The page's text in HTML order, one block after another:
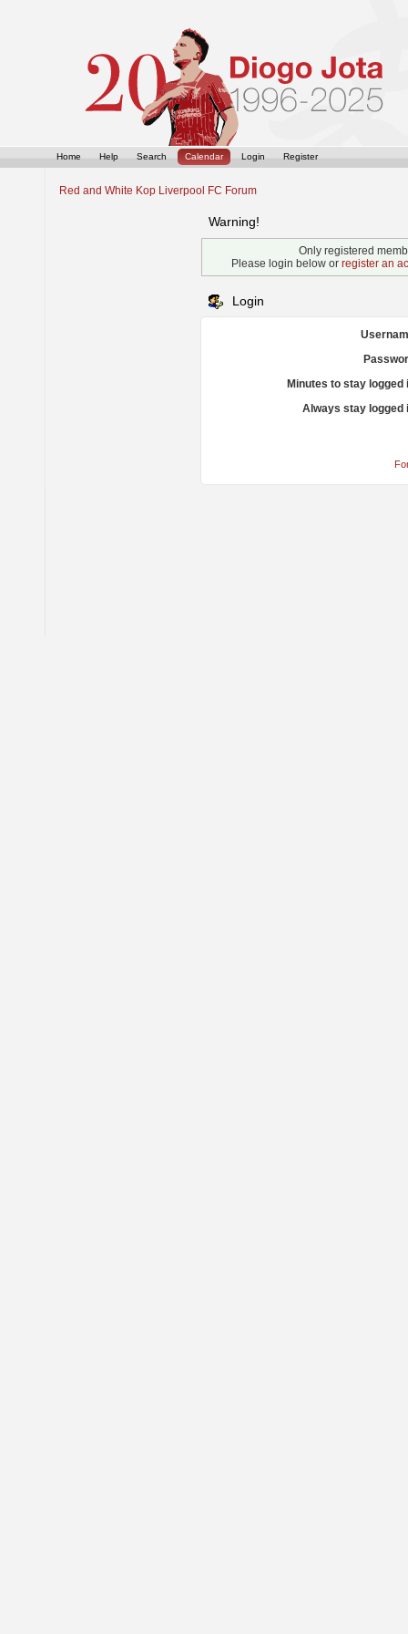
Home Help Search Calendar Login Register
Red and White Kop Liverpool FC Forum
Warning!
Only registered
Please login below or register an
Login
Minutes to stay logged
Always stay logged